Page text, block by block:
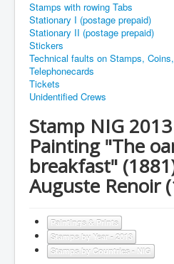
Stamps with rowing Tabs
Stationary I (postage prepaid)
Stationary II (postage prepaid)
Stickers
Technical faults on Stamps,
Telephonecards
Tickets
Unidentified Crews
Stamp NIG
Painting "The
breakfast"
Auguste Renoir
Paintings & Prints
Stamps by Year - 2013
Stamps by Countries - NIG